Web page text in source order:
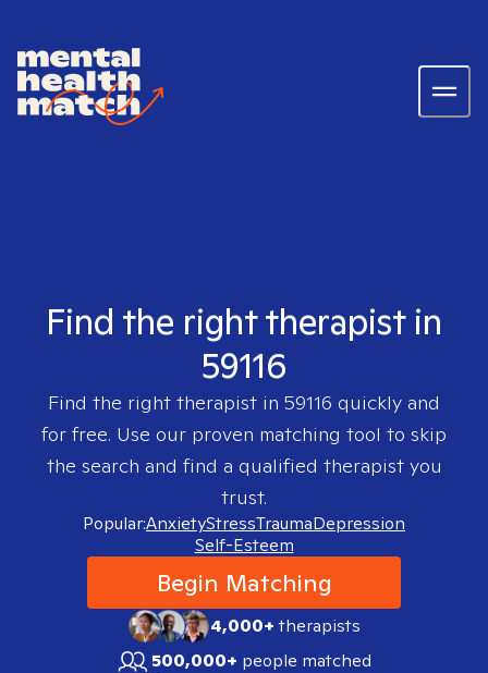
Find the right therapist in
59116
Find the right therapist in 59116 quickly and
for free. Use our proven matching tool to skip
the search and find a qualified therapist you
trust.
Popular:AnxietyStressTraumaDepression
Self-Esteem
Begin Matching
4,000+therapists
500,000+ people matched